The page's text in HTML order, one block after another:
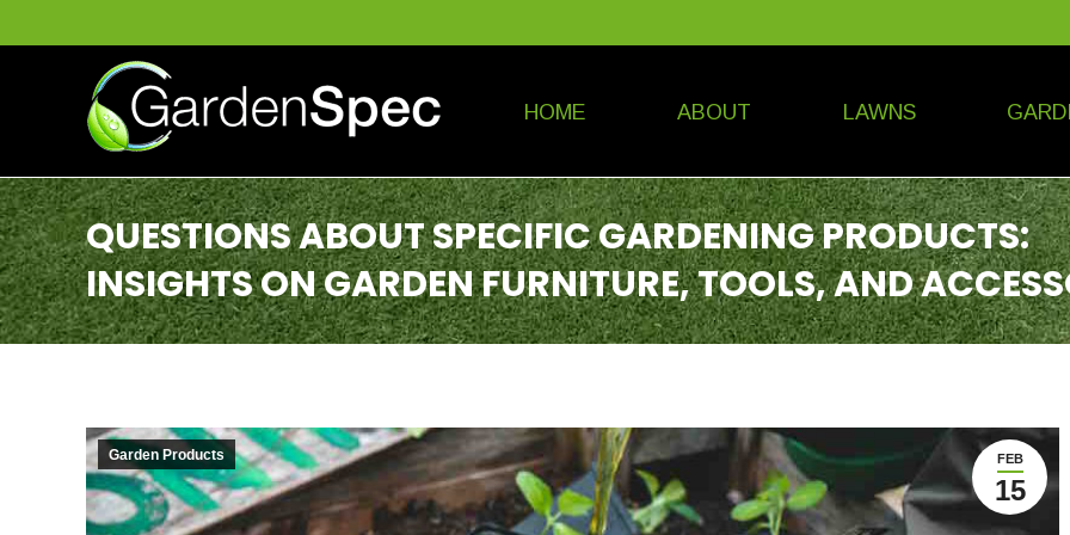
HOME ABOUT LAWNS
QUESTIONS ABOUT SPECIFIC GARDENING PRODUCTS:
INSIGHTS ON GARDEN FURNITURE, TOOLS, AND
FEB
15
Garden Products